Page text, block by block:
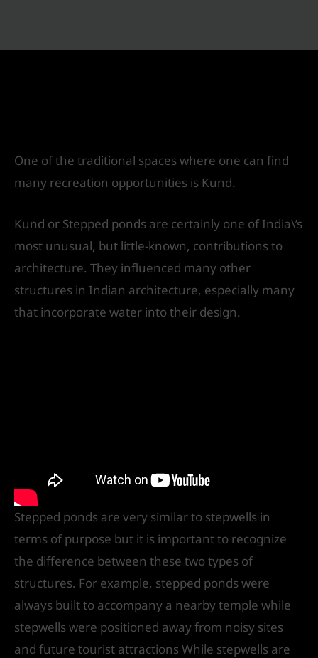
One of the traditional spaces where one can find
many recreation opportunities is Kund.
Kund or Stepped ponds are certainly one of India\’s
most unusual, but little-known, contributions to
architecture. They influenced many other
structures in Indian architecture, especially many
that incorporate water into their design.
Stepped ponds are very similar to stepwells in
terms of purpose but it is important to recognize
the difference between these two types of
structures. For example, stepped ponds were
always built to accompany a nearby temple while
stepwells were positioned away from noisy sites
and future tourist attractions While stepwells are